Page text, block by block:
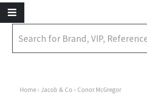
Home › Jacob & Co › Conor McGregor